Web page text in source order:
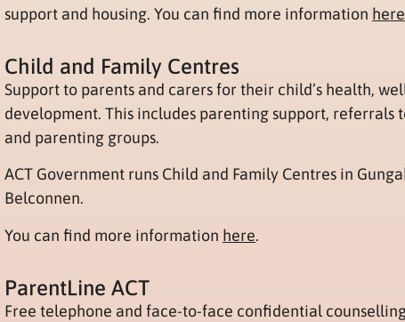
support and housing. You can find more information here
Child and Family Centres
Support to parents and carers for their child’s health,
development. This includes parenting support, referrals
and parenting groups.
ACT Government runs Child and Family Centres in
Belconnen.
You can find more information here.
ParentLine ACT
Free telephone and face-to-face confidential